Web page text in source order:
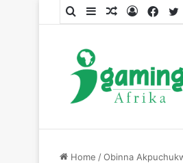
SearchSidebarRandom
Log
Home /Obinna